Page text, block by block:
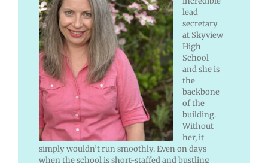
lead
secretary
at Skyview
High
School
and she is
the
backbone
of the
building.
Without
her, it
simply wouldn’t run smoothly. Even on days
when the school is short-staffed and bustling